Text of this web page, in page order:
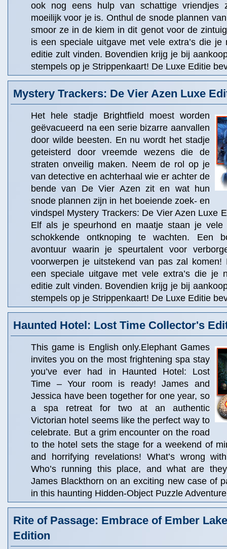
ook nog eens hulp van schattige vriendjes
moeilijk voor je is. Onthul de snode plannen
smoor ze in de kiem in dit genot voor de
is een speciale uitgave met vele extra’s die je
editie zult vinden. Bovendien krijg je bij
stempels op je Strippenkaart! De Luxe Editie
Mystery Trackers: De Vier Azen Luxe
Het hele stadje Brightfield moest worden
geëvacueerd na een serie bizarre aanvallen
door wilde beesten. En nu wordt het stadje
geteisterd door vreemde wezens die de
straten onveilig maken. Neem de rol op je
van detective en achterhaal wie er achter de
bende van De Vier Azen zit en wat hun
snode plannen zijn in het boeiende zoek- en
vindspel Mystery Trackers: De Vier Azen Luxe
Elf als je speurhond en maatje staan je vele
schokkende ontknoping te wachten. Een
avontuur waarin je speurtalent voor
voorwerpen je uitstekend van pas zal
een speciale uitgave met vele extra’s die je
editie zult vinden. Bovendien krijg je bij
stempels op je Strippenkaart! De Luxe Editie
Haunted Hotel: Lost Time Collector's
This game is English only.Elephant Games
invites you on the most frightening spa stay
you’ve ever had in Haunted Hotel: Lost
Time – Your room is ready! James and
Jessica have been together for one year, so
a spa retreat for two at an authentic
Victorian hotel seems like the perfect way to
celebrate. But a grim encounter on the road
to the hotel sets the stage for a weekend of
and horrifying revelations! What’s wrong
Who’s running this place, and what are
James Blackthorn on an exciting new case of
in this haunting Hidden-Object Puzzle
Rite of Passage: Embrace of Ember
Edition